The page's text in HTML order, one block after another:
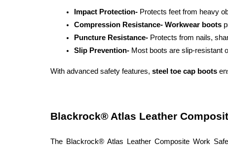
Impact Protection- Protects feet from heavy
Compression Resistance- Workwear boots
Puncture Resistance- Protects from nails,
Slip Prevention- Most boots are slip-resistant
With advanced safety features, steel toe cap boots
Blackrock® Atlas Leather
The Blackrock® Atlas Leather Composite Work